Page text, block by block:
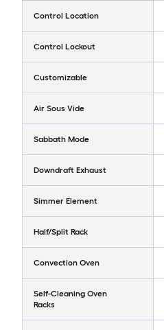
Control Location
Control Lockout
Customizable
Air Sous Vide
Sabbath Mode
Downdraft Exhaust
Simmer Element
Half/Split Rack
Convection Oven
Self-Cleaning Oven
Racks